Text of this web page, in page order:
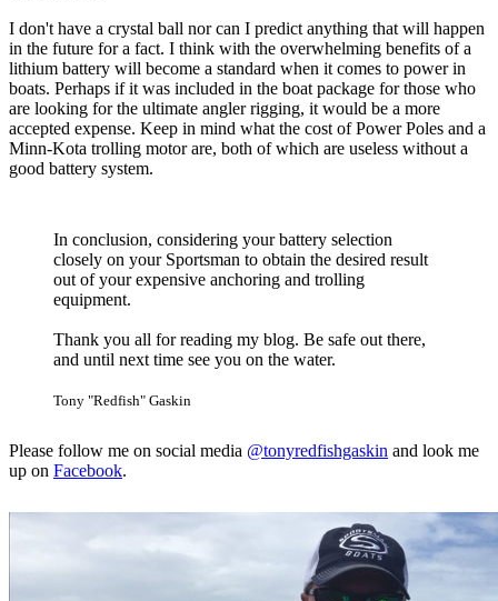
I don't have a crystal ball nor can I predict anything that will happen
in the future for a fact. I think with the overwhelming benefits of a
lithium battery will become a standard when it comes to power in
boats. Perhaps if it was included in the boat package for those who
are looking for the ultimate angler rigging, it would be a more
accepted expense. Keep in mind what the cost of Power Poles and a
Minn-Kota trolling motor are, both of which are useless without a
good battery system.
In conclusion, considering your battery selection
closely on your Sportsman to obtain the desired result
out of your expensive anchoring and trolling
equipment.
Thank you all for reading my blog. Be safe out there,
and until next time see you on the water.
Tony "Redfish" Gaskin
Please follow me on social media @tonyredfishgaskin and look me
up on Facebook.